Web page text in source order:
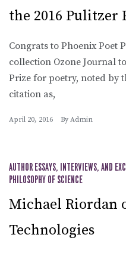
the 2016 Pulitzer
Congrats to Phoenix Poet
collection Ozone Journal
Prize for poetry, noted by
citation as,
April 20, 2016 By Admin
AUTHOR ESSAYS, INTERVIEWS, AND
PHILOSOPHY OF SCIENCE
Michael Riordan
Technologies